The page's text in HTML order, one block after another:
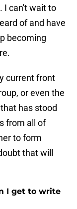
I can't wait to
of and have
becoming
current front
or even the
has stood
from all of
to form
that will
I get to write